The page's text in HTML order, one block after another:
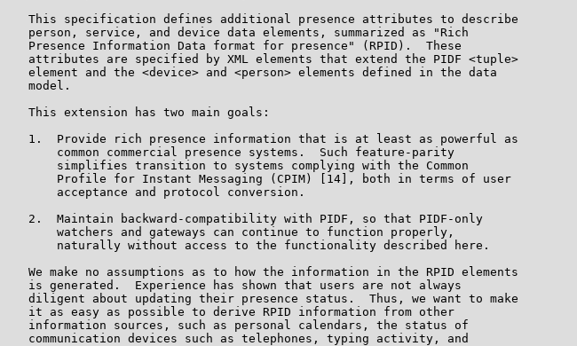
   This specification defines additional presence attributes to describe
   person, service, and device data elements, summarized as "Rich
   Presence Information Data format for presence" (RPID).  These
   attributes are specified by XML elements that extend the PIDF <tuple>
   element and the <device> and <person> elements defined in the data
   model.
   This extension has two main goals:
   1.  Provide rich presence information that is at least as powerful as
       common commercial presence systems.  Such feature-parity
       simplifies transition to systems complying with the Common
       Profile for Instant Messaging (CPIM) [14], both in terms of user
       acceptance and protocol conversion.
   2.  Maintain backward-compatibility with PIDF, so that PIDF-only
       watchers and gateways can continue to function properly,
       naturally without access to the functionality described here.
   We make no assumptions as to how the information in the RPID elements
   is generated.  Experience has shown that users are not always
   diligent about updating their presence status.  Thus, we want to make
   it as easy as possible to derive RPID information from other
   information sources, such as personal calendars, the status of
   communication devices such as telephones, typing activity, and